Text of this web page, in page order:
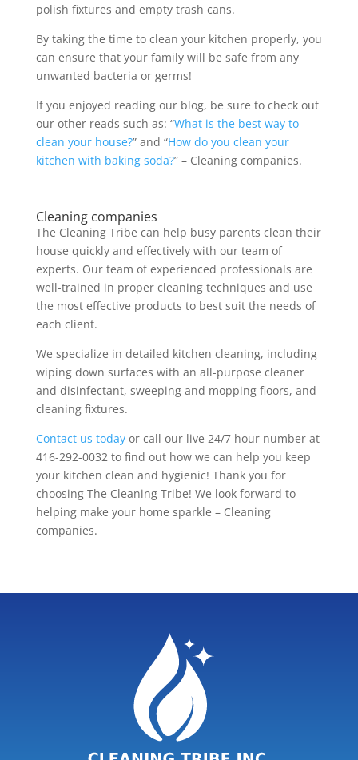
polish fixtures and empty trash cans.
By taking the time to clean your kitchen properly, you
can ensure that your family will be safe from any
unwanted bacteria or germs!
If you enjoyed reading our blog, be sure to check out
our other reads such as: “What is the best way to
clean your house?” and “How do you clean your
kitchen with baking soda?” – Cleaning companies.
Cleaning companies
The Cleaning Tribe can help busy parents clean their
house quickly and effectively with our team of
experts. Our team of experienced professionals are
well-trained in proper cleaning techniques and use
the most effective products to best suit the needs of
each client.
We specialize in detailed kitchen cleaning, including
wiping down surfaces with an all-purpose cleaner
and disinfectant, sweeping and mopping floors, and
cleaning fixtures.
Contact us todayor call our live 24/7 hour number at
416-292-0032 to find out how we can help you keep
your kitchen clean and hygienic! Thank you for
choosing The Cleaning Tribe! We look forward to
helping make your home sparkle – Cleaning
companies.